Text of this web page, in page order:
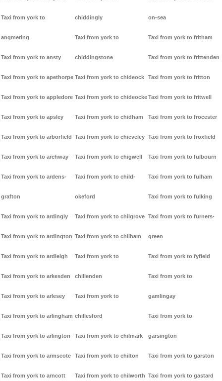
Taxi from york to
angmering
Taxi from york to ansty
Taxi from york to apethorpe
Taxi from york to appledore
Taxi from york to apsley
Taxi from york to arborfield
Taxi from york to archway
Taxi from york to ardens-
grafton
Taxi from york to ardingly
Taxi from york to ardington
Taxi from york to ardleigh
Taxi from york to arkesden
Taxi from york to arlesey
Taxi from york to arlingham
Taxi from york to arlington
Taxi from york to armscote
Taxi from york to arncott
chiddingly
Taxi from york to
chiddingstone
Taxi from york to chideock
Taxi from york to chideocke
Taxi from york to chidham
Taxi from york to chieveley
Taxi from york to chigwell
Taxi from york to child-
okeford
Taxi from york to chilgrove
Taxi from york to chilham
Taxi from york to
chillenden
Taxi from york to
chillesford
Taxi from york to chilmark
Taxi from york to chilton
Taxi from york to chilworth
on-sea
Taxi from york to fritham
Taxi from york to frittenden
Taxi from york to fritton
Taxi from york to fritwell
Taxi from york to frocester
Taxi from york to froxfield
Taxi from york to fulbourn
Taxi from york to fulham
Taxi from york to fulking
Taxi from york to furners-
green
Taxi from york to fyfield
Taxi from york to
gamlingay
Taxi from york to
garsington
Taxi from york to garston
Taxi from york to gastard